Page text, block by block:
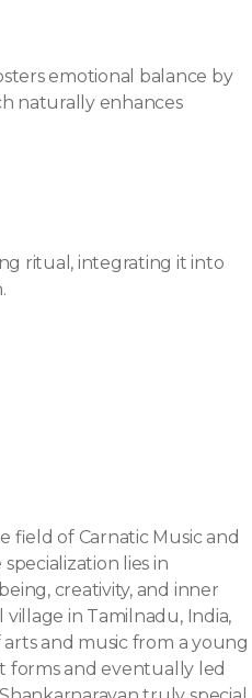
emotional balance by
naturally enhances
ritual, integrating it into
field of Carnatic Music and
lies in
creativity, and inner
village in Tamilnadu, India,
and music from a young
forms and eventually led